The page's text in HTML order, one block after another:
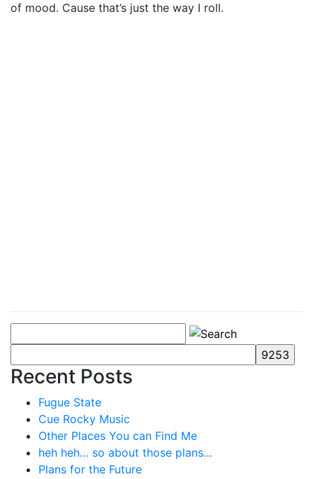
of mood. Cause that’s just the way I roll.
Recent Posts
Fugue State
Cue Rocky Music
Other Places You can Find Me
heh heh… so about those plans…
Plans for the Future